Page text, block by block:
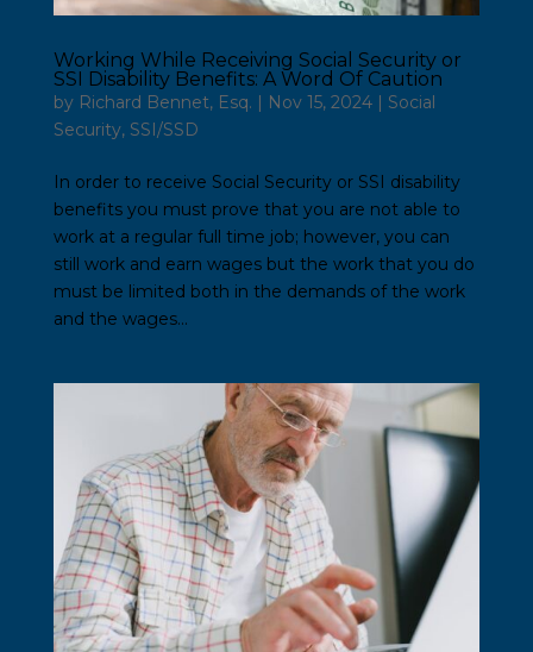
Working While Receiving Social Security or
SSI Disability Benefits: A Word Of Caution
by Richard Bennet, Esq. | Nov 15, 2024| Social
Security, SSI/SSD
In order to receive Social Security or SSI disability
benefits you must prove that you are not able to
work at a regular full time job; however, you can
still work and earn wages but the work that you do
must be limited both in the demands of the work
and the wages...